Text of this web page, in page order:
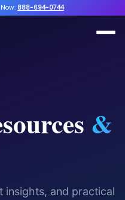
888-694-0744
&
insights, and practical